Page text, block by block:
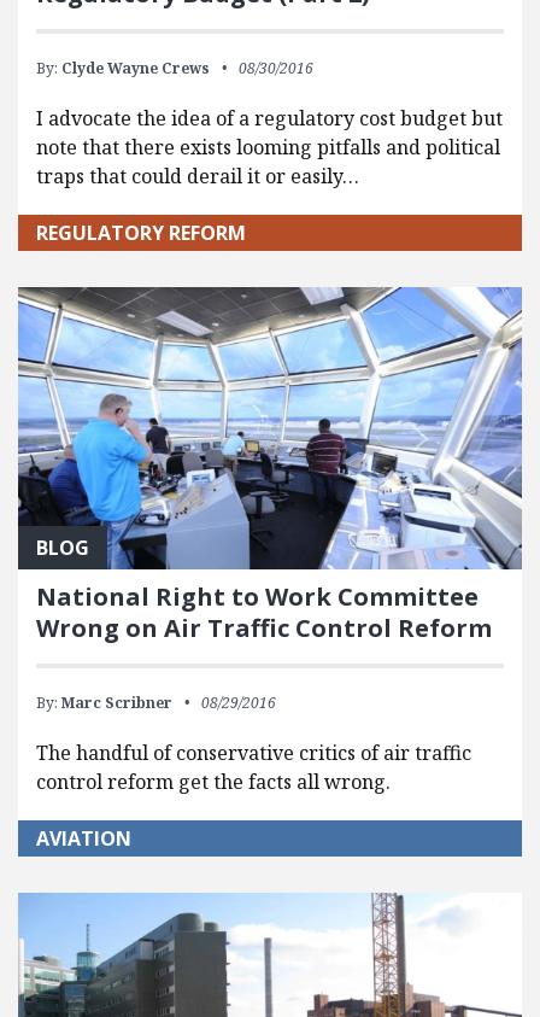
By: Clyde Wayne Crews 08/30/2016
I advocate the idea of a regulatory cost budget but
note that there exists looming pitfalls and political
traps that could derail it or easily…
REGULATORY REFORM
BLOG
National Right to Work Committee
Wrong on Air Traffic Control Reform
By: Marc Scribner 08/29/2016
The handful of conservative critics of air traffic
control reform get the facts all wrong.
AVIATION